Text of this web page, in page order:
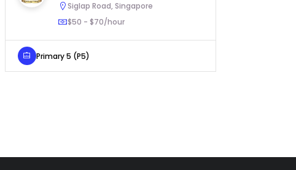
Siglap Road, Singapore
$50 - $70/hour
Primary 5 (P5)